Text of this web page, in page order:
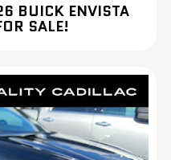
BUICK ENVISTA
SALE!